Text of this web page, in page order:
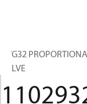
PVG32
VALVE